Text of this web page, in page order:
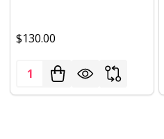
$130.00
Quantity: